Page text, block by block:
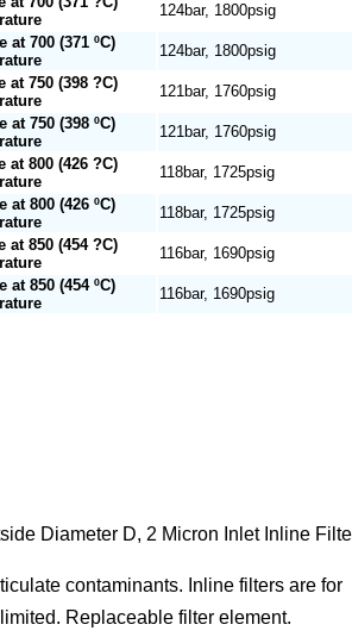
124bar, 1800psig
at 700 (371 ºC)
124bar, 1800psig
at 750 (398 ?C)
121bar, 1760psig
at 750 (398 ºC)
121bar, 1760psig
at 800 (426 ?C)
118bar, 1725psig
at 800 (426 ºC)
118bar, 1725psig
at 850 (454 ?C)
116bar, 1690psig
at 850 (454 ºC)
116bar, 1690psig
Diameter D, 2 Micron Inlet Inline
contaminants. Inline filters are for
Replaceable filter element.